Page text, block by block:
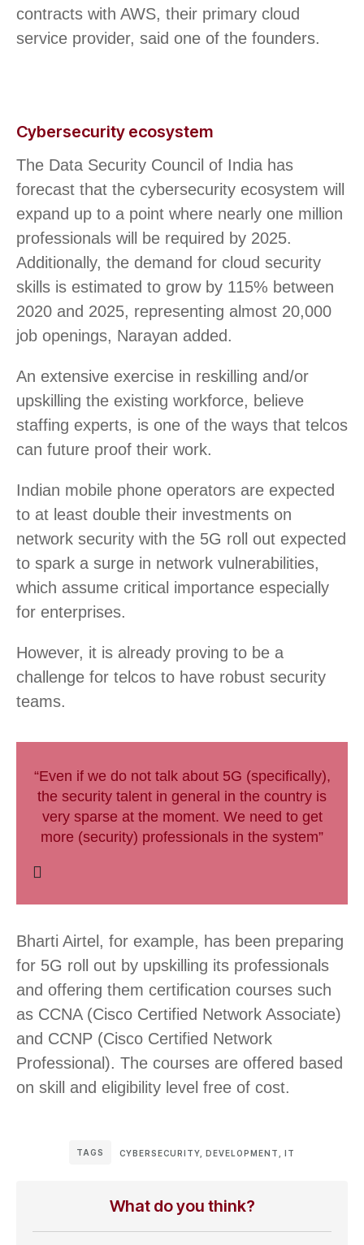
contracts with AWS, their primary cloud
service provider, said one of the founders.
Cybersecurity ecosystem
The Data Security Council of India has
forecast that the cybersecurity ecosystem will
expand up to a point where nearly one million
professionals will be required by 2025.
Additionally, the demand for cloud security
skills is estimated to grow by 115% between
2020 and 2025, representing almost 20,000
job openings, Narayan added.
An extensive exercise in reskilling and/or
upskilling the existing workforce, believe
staffing experts, is one of the ways that telcos
can future proof their work.
Indian mobile phone operators are expected
to at least double their investments on
network security with the 5G roll out expected
to spark a surge in network vulnerabilities,
which assume critical importance especially
for enterprises.
However, it is already proving to be a
challenge for telcos to have robust security
teams.
“Even if we do not talk about 5G (specifically),
the security talent in general in the country is
very sparse at the moment. We need to get
more (security) professionals in the system”
Bharti Airtel, for example, has been preparing
for 5G roll out by upskilling its professionals
and offering them certification courses such
as CCNA (Cisco Certified Network Associate)
and CCNP (Cisco Certified Network
Professional). The courses are offered based
on skill and eligibility level free of cost.
TAGS CYBERSECURITY DEVELOPMENT IT
What do you think?